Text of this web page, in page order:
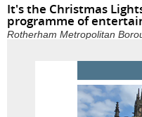
It's the Christmas
programme of
Rotherham Metropolitan